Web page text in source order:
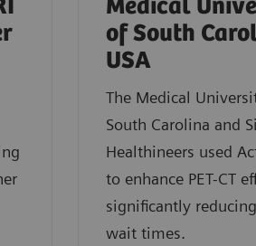
Medical
of South
USA
The Medical
South Carolina and
Healthineers used
to enhance PET-CT
significantly
wait times.